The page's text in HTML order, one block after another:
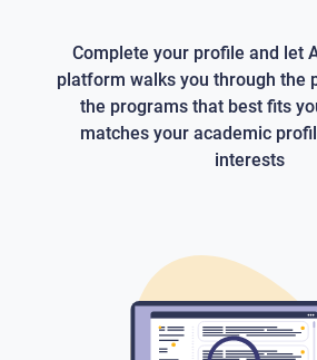
Complete your profile and let
platform walks you through the
the programs that best fits
matches your academic
interests